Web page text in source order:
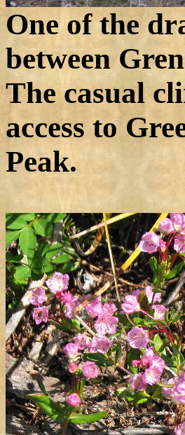
One of the
between
The casual
access to
Peak.